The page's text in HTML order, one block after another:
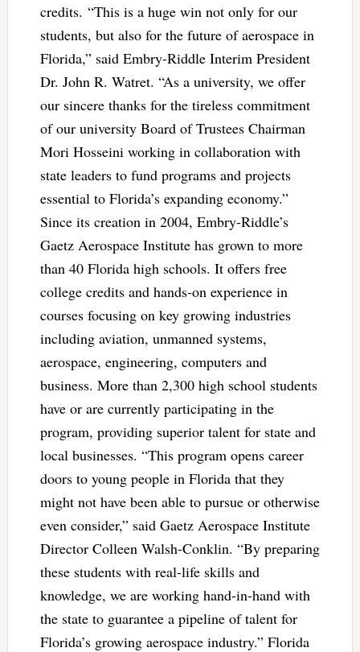
credits. “This is a huge win not only for our
students, but also for the future of aerospace in
Florida,” said Embry-Riddle Interim President
Dr. John R. Watret. “As a university, we offer
our sincere thanks for the tireless commitment
of our university Board of Trustees Chairman
Mori Hosseini working in collaboration with
state leaders to fund programs and projects
essential to Florida’s expanding economy.”
Since its creation in 2004, Embry-Riddle’s
Gaetz Aerospace Institute has grown to more
than 40 Florida high schools. It offers free
college credits and hands-on experience in
courses focusing on key growing industries
including aviation, unmanned systems,
aerospace, engineering, computers and
business. More than 2,300 high school students
have or are currently participating in the
program, providing superior talent for state and
local businesses. “This program opens career
doors to young people in Florida that they
might not have been able to pursue or otherwise
even consider,” said Gaetz Aerospace Institute
Director Colleen Walsh-Conklin. “By preparing
these students with real-life skills and
knowledge, we are working hand-in-hand with
the state to guarantee a pipeline of talent for
Florida’s growing aerospace industry.” Florida